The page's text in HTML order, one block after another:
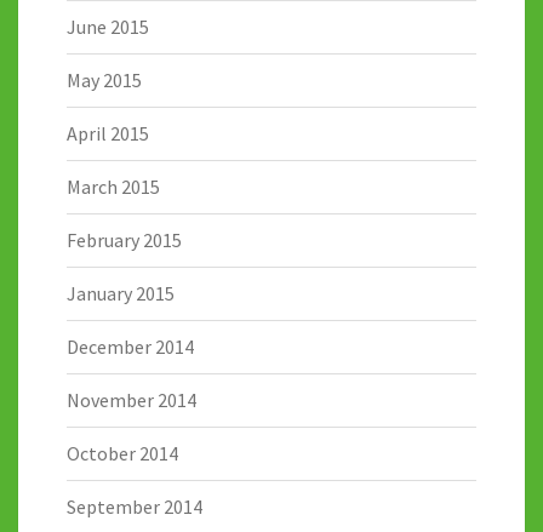
June 2015
May 2015
April 2015
March 2015
February 2015
January 2015
December 2014
November 2014
October 2014
September 2014